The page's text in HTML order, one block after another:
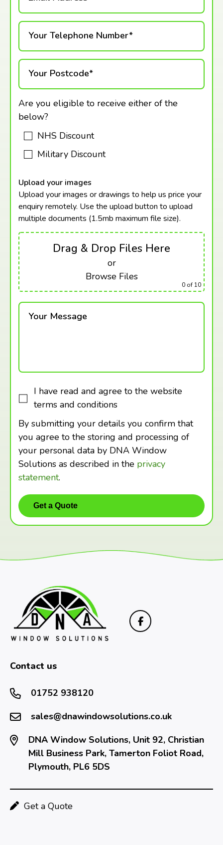
Your Telephone Number*
Your Postcode*
Are you eligible to receive either of the
below?
NHS Discount
Military Discount
Upload your images
Upload your images or drawings to help us price your
enquiry remotely. Use the upload button to upload
multiple documents (1.5mb maximum file size).
Drag & Drop Files Here
or
Browse Files
0 of 10
Your Message
I have read and agree to the website
terms and conditions
By submitting your details you confirm that
you agree to the storing and processing of
your personal data by DNA Window
Solutions as described in the privacy
statement.
Contact us
01752 938120
sales@dnawindowsolutions.co.uk
DNA Window Solutions, Unit 92, Christian
Mill Business Park, Tamerton Foliot Road,
Plymouth, PL6 5DS
Get a Quote